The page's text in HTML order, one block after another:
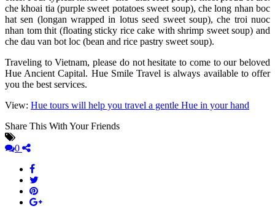
che khoai tia (purple sweet potatoes sweet soup), che long nhan boc
hat sen (longan wrapped in lotus seed sweet soup), che troi nuoc
nhan tom thit (floating sticky rice cake with shrimp sweet soup) and
che dau van bot loc (bean and rice pastry sweet soup).
Traveling to Vietnam, please do not hesitate to come to our beloved
Hue Ancient Capital. Hue Smile Travel is always available to offer
you the best services.
View: Hue tours will help you travel a gentle Hue in your hand
Share This With Your Friends
0